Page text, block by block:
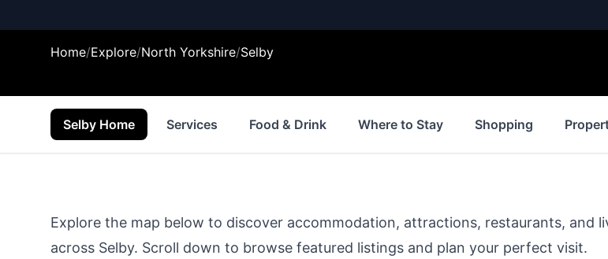
Home/Explore/North Yorkshire/Selby
Selby Home Services Food & Drink Where to Stay Shopping
Explore the map below to discover accommodation, attractions, restaurants, and
across Selby. Scroll down to browse featured listings and plan your perfect visit.